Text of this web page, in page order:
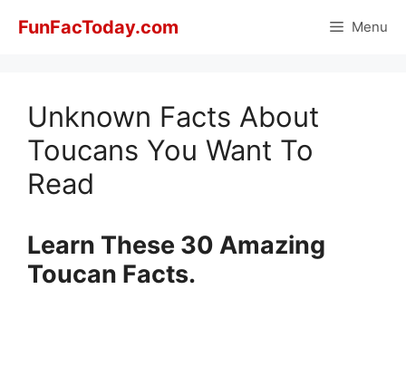
FunFacToday.com Menu
Unknown Facts About
Toucans You Want To
Read
Learn These 30 Amazing
Toucan Facts.